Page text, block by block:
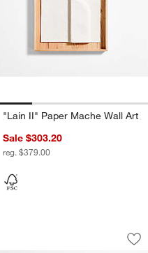
"Lain II" Paper Mache Wall Art
Sale $303.20
reg. $379.00
19"x26"
Favorites
by Sadie Byron 19"x26"
Riverside Semi
Carousel showing item 1 through